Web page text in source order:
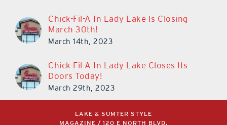
Chick-Fil-A In Lady Lake Is Closing
March 30th!
March 14th, 2023
Chick-Fil-A In Lady Lake Closes Its
Doors Today!
March 29th, 2023
LAKE & SUMTER STYLE
MAGAZINE / 120 E NORTH BLVD,